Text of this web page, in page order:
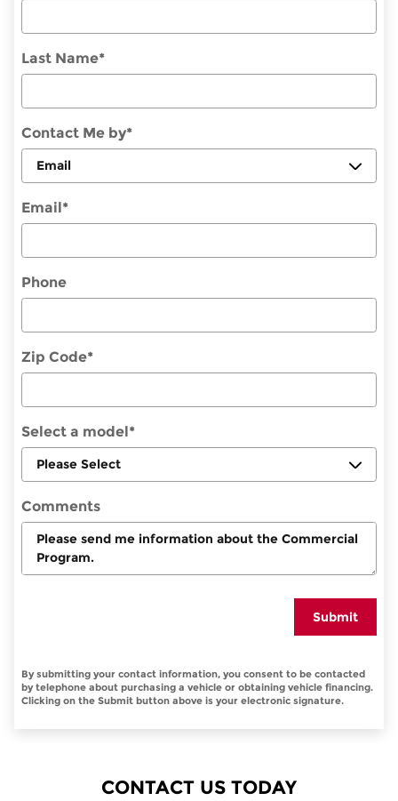
Last Name*
Contact Me by*
Email *
Phone
Zip Code*
Select a model *
Comments
Submit
By submitting your contact information, you consent to be contacted
by telephone about purchasing a vehicle or obtaining vehicle financing.
Clicking on the Submit button above is your electronic signature.
CONTACT US TODAY